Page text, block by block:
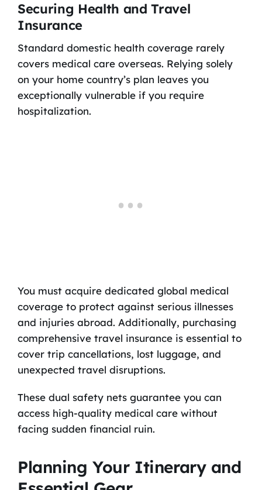
Securing Health and Travel
Insurance
Standard domestic health coverage rarely
covers medical care overseas. Relying solely
on your home country’s plan leaves you
exceptionally vulnerable if you require
hospitalization.
You must acquire dedicated global medical
coverage to protect against serious illnesses
and injuries abroad. Additionally, purchasing
comprehensive travel insurance is essential to
cover trip cancellations, lost luggage, and
unexpected travel disruptions.
These dual safety nets guarantee you can
access high-quality medical care without
facing sudden financial ruin.
Planning Your Itinerary and